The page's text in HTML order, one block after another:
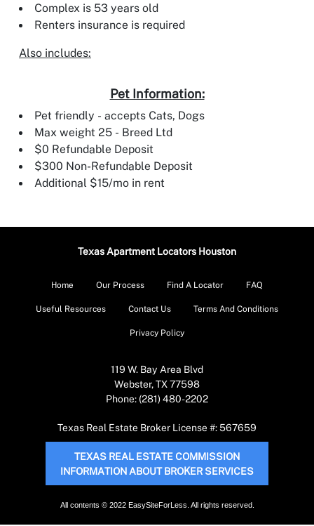
Complex is 53 years old
Renters insurance is required
Also includes:
Pet Information:
Pet friendly - accepts Cats, Dogs
Max weight 25 - Breed Ltd
$0 Refundable Deposit
$300 Non-Refundable Deposit
Additional $15/mo in rent
Texas Apartment Locators Houston
Home Our Process Find A Locator FAQ
Useful Resources Contact Us Terms And Conditions
Privacy Policy
119 W. Bay Area Blvd
Webster, TX 77598
Phone: (281) 480-2202
Texas Real Estate Broker License #: 567659
TEXAS REAL ESTATE COMMISSION
INFORMATION ABOUT BROKER SERVICES
All contents © 2022 EasySiteForLess. All rights reserved.